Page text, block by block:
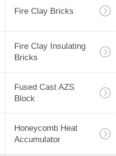
Fire Clay Bricks
Fire Clay Insulating
Bricks
Fused Cast AZS
Block
Honeycomb Heat
Accumulator